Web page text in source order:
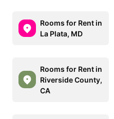
Rooms for Rent in
La Plata, MD
Rooms for Rent in
Riverside County,
CA